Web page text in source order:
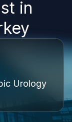
in
Urology